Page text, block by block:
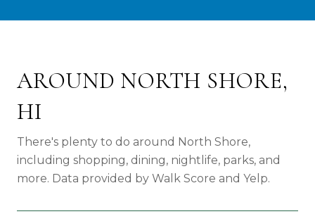
AROUND NORTH SHORE,
HI
There's plenty to do around North Shore,
including shopping, dining, nightlife, parks, and
more. Data provided by Walk Score and Yelp.